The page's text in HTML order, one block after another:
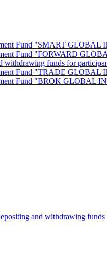
Fund "SMART GLOBAL
Fund "FORWARD
withdrawing funds for
Fund "TRADE GLOBAL
Fund "BROK GLOBAL
and withdrawing